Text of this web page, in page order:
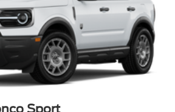
Sport